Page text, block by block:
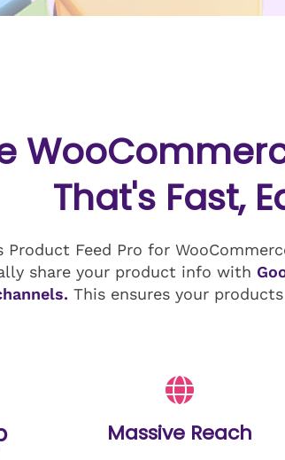
That's Fast,
Product Feed Pro for
share your product info with
This ensures your
Massive Reach